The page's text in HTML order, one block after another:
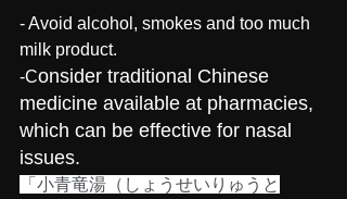
- Avoid alcohol, smokes and too much
milk product.
-Consider traditional Chinese
medicine available at pharmacies,
which can be effective for nasal
issues.
「小青竜湯（しょうせいりゅうと